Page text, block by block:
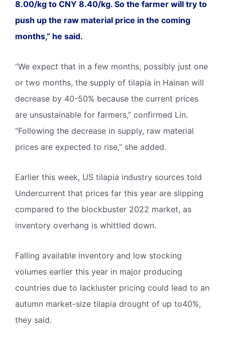
8.00/kg to CNY 8.40/kg. So the farmer will try to
push up the raw material price in the coming
months,” he said.
“We expect that in a few months, possibly just one
or two months, the supply of tilapia in Hainan will
decrease by 40-50% because the current prices
are unsustainable for farmers,” confirmed Lin.
“Following the decrease in supply, raw material
prices are expected to rise,” she added.
Earlier this week, US tilapia industry sources told
Undercurrent that prices far this year are slipping
compared to the blockbuster 2022 market, as
inventory overhang is whittled down.
Falling available inventory and low stocking
volumes earlier this year in major producing
countries due to lackluster pricing could lead to an
autumn market-size tilapia drought of up to40%,
they said.